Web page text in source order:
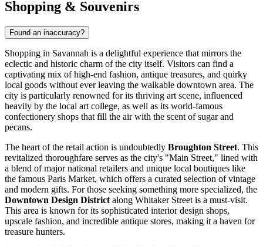
Shopping & Souvenirs
Found an inaccuracy?
Shopping in Savannah is a delightful experience that mirrors the
eclectic and historic charm of the city itself. Visitors can find a
captivating mix of high-end fashion, antique treasures, and quirky
local goods without ever leaving the walkable downtown area. The
city is particularly renowned for its thriving art scene, influenced
heavily by the local art college, as well as its world-famous
confectionery shops that fill the air with the scent of sugar and
pecans.
The heart of the retail action is undoubtedly Broughton Street. This
revitalized thoroughfare serves as the city's "Main Street," lined with
a blend of major national retailers and unique local boutiques like
the famous Paris Market, which offers a curated selection of vintage
and modern gifts. For those seeking something more specialized, the
Downtown Design District along Whitaker Street is a must-visit.
This area is known for its sophisticated interior design shops,
upscale fashion, and incredible antique stores, making it a haven for
treasure hunters.